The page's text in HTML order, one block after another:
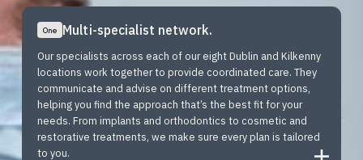
One Multi-specialist network.
Our specialists across each of our eight Dublin and Kilkenny
locations work together to provide coordinated care. They
communicate and advise on different treatment options,
helping you find the approach that’s the best fit for your
needs. From implants and orthodontics to cosmetic and
restorative treatments, we make sure every plan is tailored
to you.